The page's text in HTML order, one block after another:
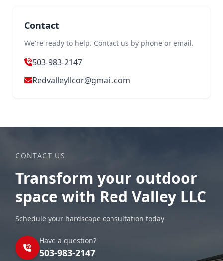
Contact
We're ready to help. Contact us by phone or email.
503-983-2147
Redvalleyllcor@gmail.com
CONTACT US
Transform your outdoor
space with Red Valley LLC
Schedule your hardscape consultation today
Have a question?
503-983-2147